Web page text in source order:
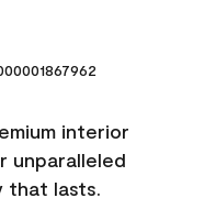
interior
unparalleled
that lasts.